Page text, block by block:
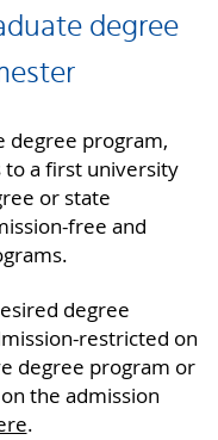
degree
degree program,
to a first university
or state
free and
degree
restricted on
degree program or
the admission
.